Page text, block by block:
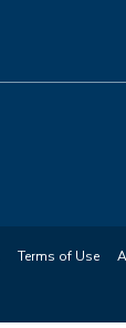
Terms of Use